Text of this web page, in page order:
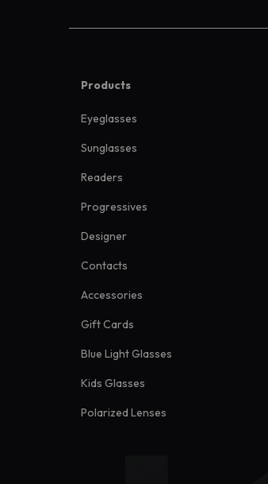
Products
Eyeglasses
Sunglasses
Readers
Progressives
Designer
Contacts
Accessories
Gift Cards
Blue Light Glasses
Kids Glasses
Polarized Lenses